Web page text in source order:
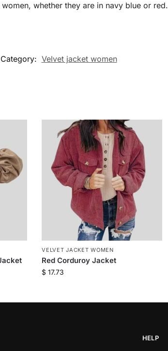
whether they are in navy blue or red.
Category: Velvet jacket women
VELVET JACKET WOMEN
Red Corduroy Jacket
$ 17.73
HELP